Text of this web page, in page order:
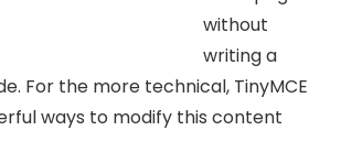
without
writing a
For the more technical, TinyMCE
ways to modify this content